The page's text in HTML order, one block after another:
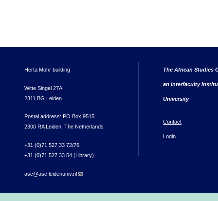
Herta Mohr building
Witte Singel 27A
2311 BG Leiden
Postal address: PO Box 9515
2300 RA Leiden, The Netherlands
+31 (0)71 527 33 72/76
+31 (0)71 527 33 54 (Library)
asc@asc.leidenuniv.nl(link sends e-mail)
The African Studies
an interfaculty
University
Contact
Login